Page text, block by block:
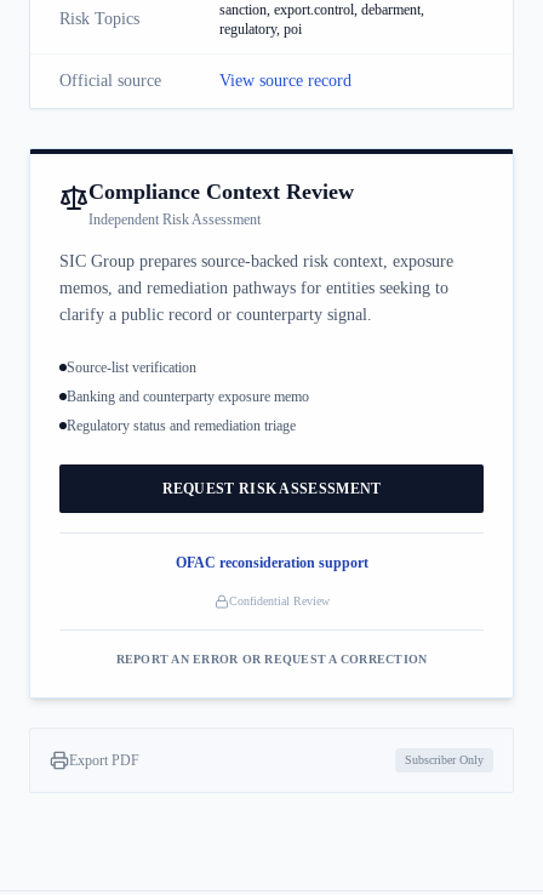
Risk Topics
sanction, export.control, debarment,
regulatory, poi
Official source View source record
Compliance Context Review
Independent Risk Assessment
SIC Group prepares source-backed risk context, exposure
memos, and remediation pathways for entities seeking to
clarify a public record or counterparty signal.
Source-list verification
Banking and counterparty exposure memo
Regulatory status and remediation triage
REQUEST RISK ASSESSMENT
OFAC reconsideration support
Confidential Review
REPORT AN ERROR OR REQUEST A CORRECTION
Export PDF Subscriber Only